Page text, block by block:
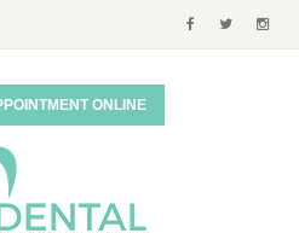
ONLINE